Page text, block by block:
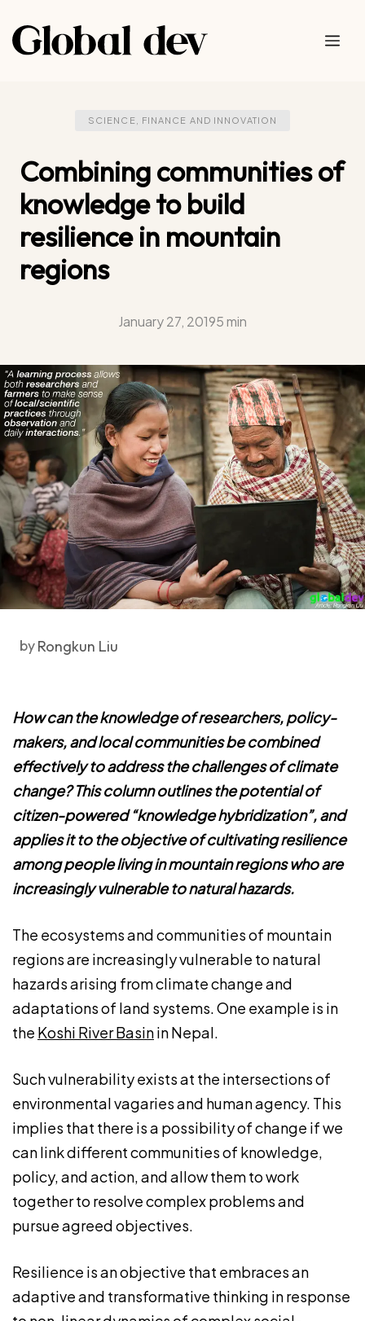
to
content
SCIENCE, FINANCE AND INNOVATION
Combining communities of
knowledge to build
resilience in mountain
regions
January 27, 20195 min
byRongkun Liu
How can the knowledge of researchers, policy-
makers, and local communities be combined
effectively to address the challenges of climate
change? This column outlines the potential of
citizen-powered “knowledge hybridization”, and
applies it to the objective of cultivating resilience
among people living in mountain regions who are
increasingly vulnerable to natural hazards.
The ecosystems and communities of mountain
regions are increasingly vulnerable to natural
hazards arising from climate change and
adaptations of land systems. One example is in
the Koshi River Basinin Nepal.
Such vulnerability exists at the intersections of
environmental vagaries and human agency. This
implies that there is a possibility of change if we
can link different communities of knowledge,
policy, and action, and allow them to work
together to resolve complex problems and
pursue agreed objectives.
Resilience is an objective that embraces an
adaptive and transformative thinking in response